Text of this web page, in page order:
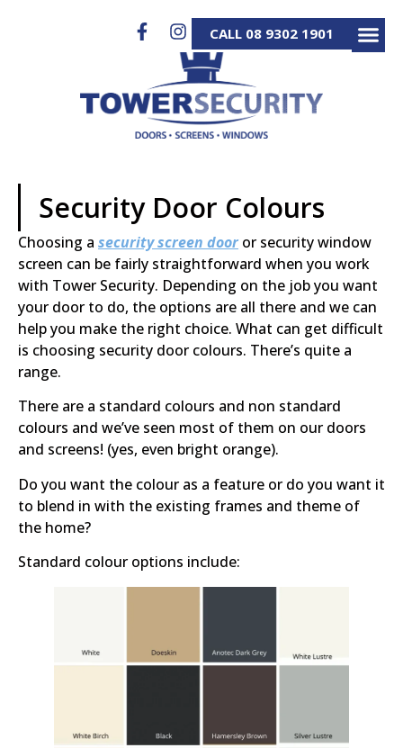
CALL 08 9302 1901
Security Door Colours
Choosing a security screen dooror security window
screen can be fairly straightforward when you work
with Tower Security. Depending on the job you want
your door to do, the options are all there and we can
help you make the right choice. What can get difficult
is choosing security door colours. There’s quite a
range.
There are a standard colours and non standard
colours and we’ve seen most of them on our doors
and screens! (yes, even bright orange).
Do you want the colour as a feature or do you want it
to blend in with the existing frames and theme of
the home?
Standard colour options include: